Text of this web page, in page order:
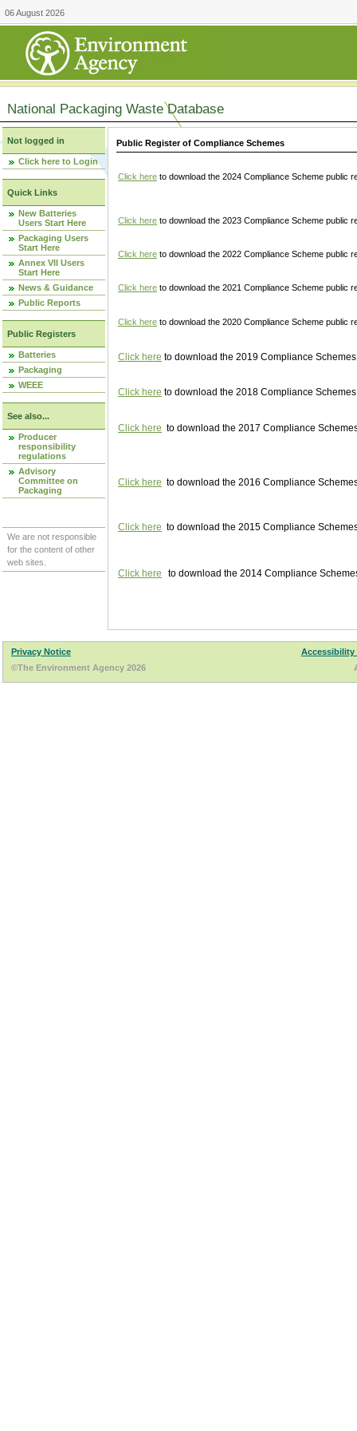
06 August 2026
National Packaging Waste Database
Not logged in
Click here to Login
Quick Links
New Batteries
Users Start Here
Packaging Users
Start Here
Annex VII Users
Start Here
News & Guidance
Public Reports
Public Registers
Batteries
Packaging
WEEE
See also...
Producer
responsibility
regulations
Advisory
Committee on
Packaging
We are not responsible
for the content of other
web sites.
Public Register of Compliance Schemes
Click here to download the 2024 Compliance Scheme public
Click here to download the 2023 Compliance Scheme public
Click here to download the 2022 Compliance Scheme public
Click here to download the 2021 Compliance Scheme public
Click here to download the 2020 Compliance Scheme public
Click here to download the 2019 Compliance
Click here to download the 2018 Compliance
Click here to download the 2017 Compliance
Click here to download the 2016 Compliance
Click here to download the 2015 Compliance
Click here to download the 2014 Compliance
Privacy Notice
Accessibility
©The Environment Agency 2026